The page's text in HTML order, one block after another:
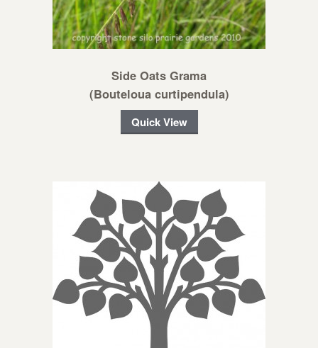
Side Oats Grama
(Bouteloua curtipendula)
Quick View